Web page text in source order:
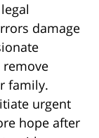
damage
remove
family.
urgent
hope after